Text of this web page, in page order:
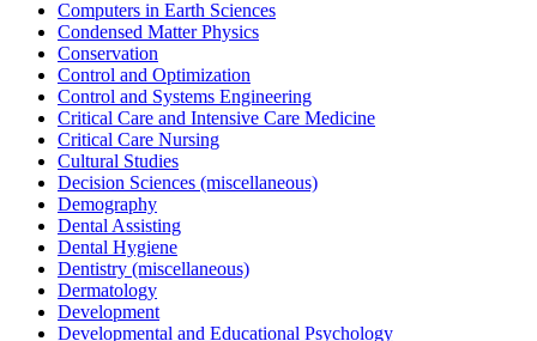
Computers in Earth Sciences
Condensed Matter Physics
Conservation
Control and Optimization
Control and Systems Engineering
Critical Care and Intensive Care Medicine
Critical Care Nursing
Cultural Studies
Decision Sciences (miscellaneous)
Demography
Dental Assisting
Dental Hygiene
Dentistry (miscellaneous)
Dermatology
Development
Developmental and Educational Psychology